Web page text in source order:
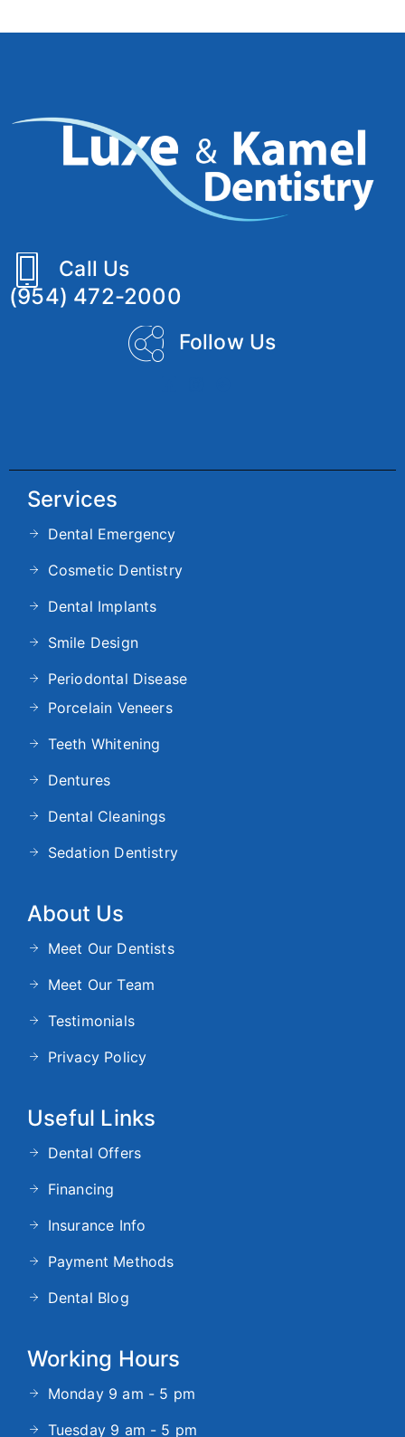
Call Us
(954) 472-2000
Follow Us
Services
Dental Emergency
Cosmetic Dentistry
Dental Implants
Smile Design
Periodontal Disease
Porcelain Veneers
Teeth Whitening
Dentures
Dental Cleanings
Sedation Dentistry
About Us
Meet Our Dentists
Meet Our Team
Testimonials
Privacy Policy
Useful Links
Dental Offers
Financing
Insurance Info
Payment Methods
Dental Blog
Working Hours
Monday 9 am - 5 pm
Tuesday 9 am - 5 pm